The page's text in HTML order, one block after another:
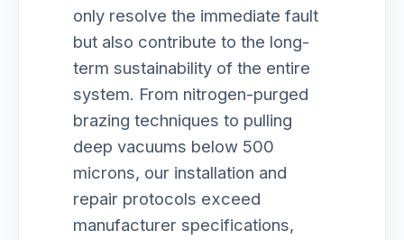
only resolve the immediate fault
but also contribute to the long-
term sustainability of the entire
system. From nitrogen-purged
brazing techniques to pulling
deep vacuums below 500
microns, our installation and
repair protocols exceed
manufacturer specifications,